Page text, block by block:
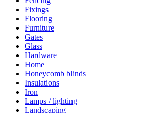
Fixings
Flooring
Furniture
Gates
Glass
Hardware
Home
Honeycomb blinds
Insulations
Iron
Lamps / lighting
Landscaping